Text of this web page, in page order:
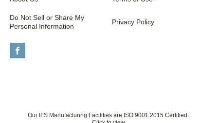
Do Not Sell or Share My
Personal Information
Privacy Policy
Our IFS Manufacturing Facilities are ISO 9001:2015 Certified.